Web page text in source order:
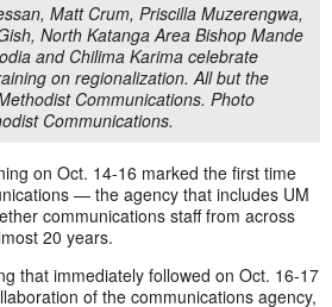
Matt Crum, Priscilla Muzerengwa,
North Katanga Area Bishop Mande
and Chilima Karima celebrate
on regionalization. All but the
Communications. Photo
Communications.
on Oct. 14-16 marked the first time
— the agency that includes UM
communications staff from across
20 years.
that immediately followed on Oct. 16-17
of the communications agency,